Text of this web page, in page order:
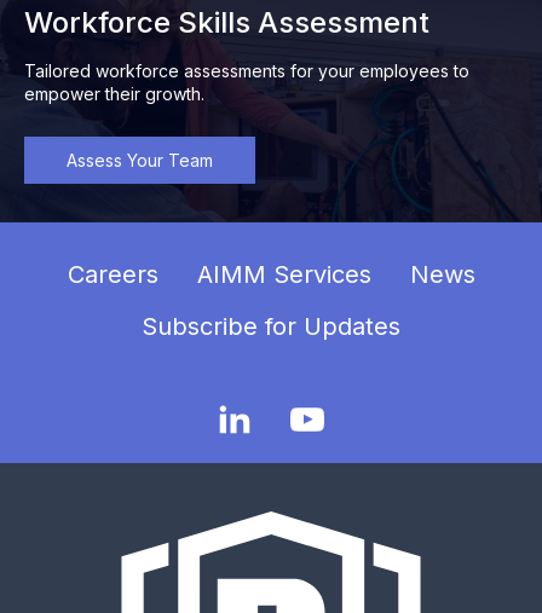
Workforce Skills Assessment
Tailored workforce assessments for your employees to
empower their growth.
Assess Your Team
Careers AIMM Services
News
Subscribe for Updates